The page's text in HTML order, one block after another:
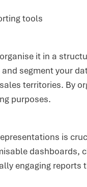
it in a
segment your
territories. By
purposes.
is
dashboards,
engaging reports